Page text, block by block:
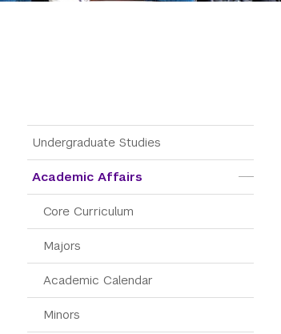
Main Menu Tree
Undergraduate Studies
Academic Affairs
Core Curriculum
Majors
Academic Calendar
Minors